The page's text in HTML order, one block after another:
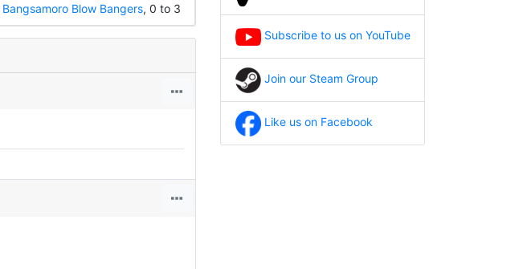
Bangsamoro Blow Bangers, 0 to 3
Subscribe to us on YouTube
Join our Steam Group
Like us on Facebook